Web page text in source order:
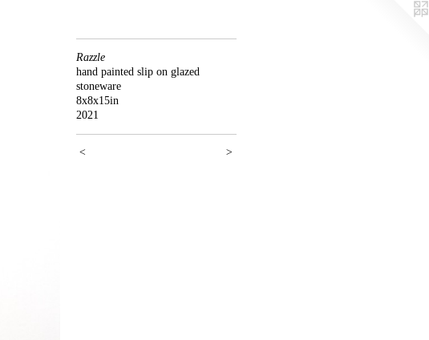
Razzle
hand painted slip on glazed
stoneware
8x8x15in
2021
< >